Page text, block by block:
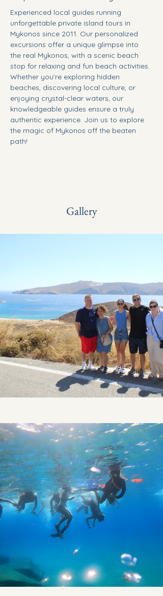
Experienced local guides running
unforgettable private island tours in
Mykonos since 2011. Our personalized
excursions offer a unique glimpse into
the real Mykonos, with a scenic beach
stop for relaxing and fun beach activities.
Whether you’re exploring hidden
beaches, discovering local culture, or
enjoying crystal-clear waters, our
knowledgeable guides ensure a truly
authentic experience. Join us to explore
the magic of Mykonos off the beaten
path!
Gallery